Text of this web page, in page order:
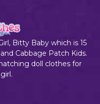
Bitty Baby which is 15
Cabbage Patch Kids.
doll clothes for